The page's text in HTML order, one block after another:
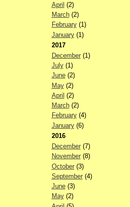
April (2)
March(2)
February(1)
January(1)
2017
December(1)
July(1)
June(2)
May(2)
April (2)
March(2)
February(4)
January(6)
2016
December(7)
November(8)
October(3)
September(4)
June(3)
May(2)